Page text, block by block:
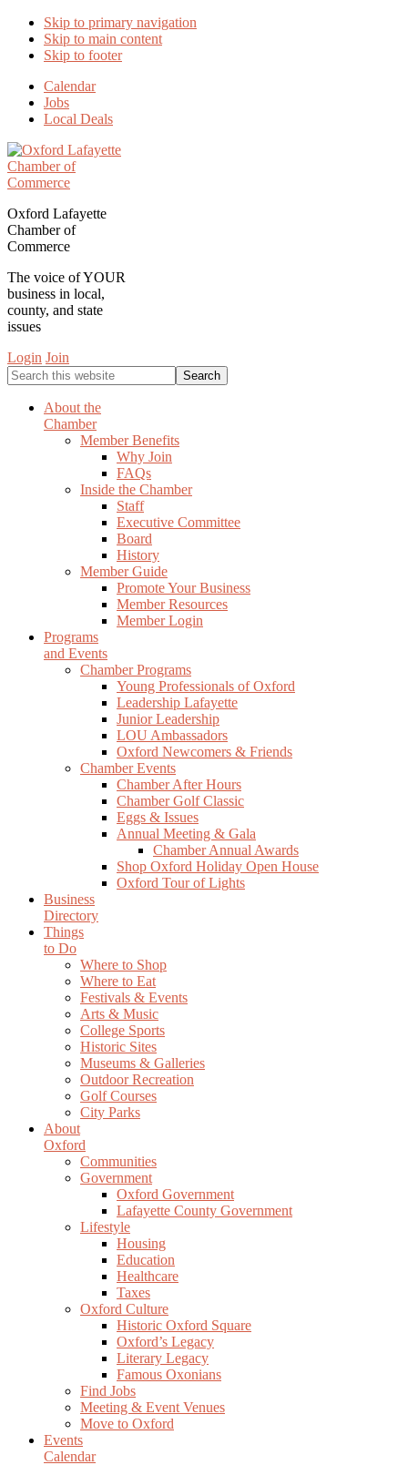
Skip to primary navigation
Skip to main content
Skip to footer
Calendar
Jobs
Local Deals
Oxford Lafayette
Chamber of
Commerce
The voice of YOUR
business in local,
county, and state
issues
Login Join
Search
this
websiteAbout the
Chamber
Member Benefits
Why Join
FAQs
Inside the Chamber
Staff
Executive Committee
Board
History
Member Guide
Promote Your Business
Member Resources
Member Login
Programs
and Events
Chamber Programs
Young Professionals of Oxford
Leadership Lafayette
Junior Leadership
LOU Ambassadors
Oxford Newcomers & Friends
Chamber Events
Chamber After Hours
Chamber Golf Classic
Eggs & Issues
Annual Meeting & Gala
Chamber Annual Awards
Shop Oxford Holiday Open House
Oxford Tour of Lights
Business
Directory
Things
to Do
Where to Shop
Where to Eat
Festivals & Events
Arts & Music
College Sports
Historic Sites
Museums & Galleries
Outdoor Recreation
Golf Courses
City Parks
About
Oxford
Communities
Government
Oxford Government
Lafayette County Government
Lifestyle
Housing
Education
Healthcare
Taxes
Oxford Culture
Historic Oxford Square
Oxford’s Legacy
Literary Legacy
Famous Oxonians
Find Jobs
Meeting & Event Venues
Move to Oxford
Events
Calendar